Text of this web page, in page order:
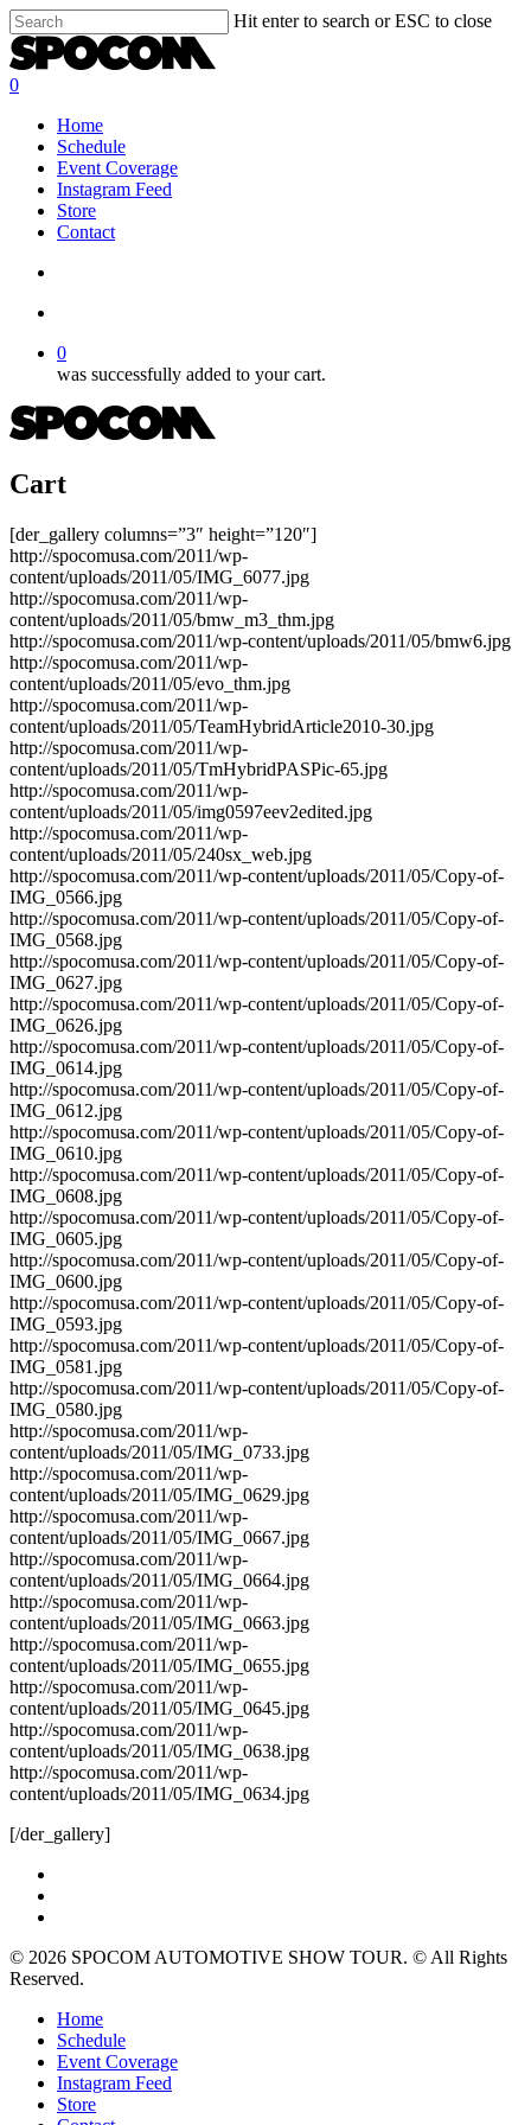
Skip
to
main
content
Hit enter to search or ESC to close
Close
Search
search
account
0
Home
Schedule
Event Coverage
Instagram Feed
Store
Contact
0
was successfully added to your cart.
Cart
[der_gallery columns=”3″ height=”120″]
http://spocomusa.com/2011/wp-
content/uploads/2011/05/IMG_6077.jpg
http://spocomusa.com/2011/wp-
content/uploads/2011/05/bmw_m3_thm.jpg
http://spocomusa.com/2011/wp-content/uploads/2011/05/bmw6.jpg
http://spocomusa.com/2011/wp-
content/uploads/2011/05/evo_thm.jpg
http://spocomusa.com/2011/wp-
content/uploads/2011/05/TeamHybridArticle2010-30.jpg
http://spocomusa.com/2011/wp-
content/uploads/2011/05/TmHybridPASPic-65.jpg
http://spocomusa.com/2011/wp-
content/uploads/2011/05/img0597eev2edited.jpg
http://spocomusa.com/2011/wp-
content/uploads/2011/05/240sx_web.jpg
http://spocomusa.com/2011/wp-content/uploads/2011/05/Copy-of-
IMG_0566.jpg
http://spocomusa.com/2011/wp-content/uploads/2011/05/Copy-of-
IMG_0568.jpg
http://spocomusa.com/2011/wp-content/uploads/2011/05/Copy-of-
IMG_0627.jpg
http://spocomusa.com/2011/wp-content/uploads/2011/05/Copy-of-
IMG_0626.jpg
http://spocomusa.com/2011/wp-content/uploads/2011/05/Copy-of-
IMG_0614.jpg
http://spocomusa.com/2011/wp-content/uploads/2011/05/Copy-of-
IMG_0612.jpg
http://spocomusa.com/2011/wp-content/uploads/2011/05/Copy-of-
IMG_0610.jpg
http://spocomusa.com/2011/wp-content/uploads/2011/05/Copy-of-
IMG_0608.jpg
http://spocomusa.com/2011/wp-content/uploads/2011/05/Copy-of-
IMG_0605.jpg
http://spocomusa.com/2011/wp-content/uploads/2011/05/Copy-of-
IMG_0600.jpg
http://spocomusa.com/2011/wp-content/uploads/2011/05/Copy-of-
IMG_0593.jpg
http://spocomusa.com/2011/wp-content/uploads/2011/05/Copy-of-
IMG_0581.jpg
http://spocomusa.com/2011/wp-content/uploads/2011/05/Copy-of-
IMG_0580.jpg
http://spocomusa.com/2011/wp-
content/uploads/2011/05/IMG_0733.jpg
http://spocomusa.com/2011/wp-
content/uploads/2011/05/IMG_0629.jpg
http://spocomusa.com/2011/wp-
content/uploads/2011/05/IMG_0667.jpg
http://spocomusa.com/2011/wp-
content/uploads/2011/05/IMG_0664.jpg
http://spocomusa.com/2011/wp-
content/uploads/2011/05/IMG_0663.jpg
http://spocomusa.com/2011/wp-
content/uploads/2011/05/IMG_0655.jpg
http://spocomusa.com/2011/wp-
content/uploads/2011/05/IMG_0645.jpg
http://spocomusa.com/2011/wp-
content/uploads/2011/05/IMG_0638.jpg
http://spocomusa.com/2011/wp-
content/uploads/2011/05/IMG_0634.jpg
[/der_gallery]
© 2026 SPOCOM AUTOMOTIVE SHOW TOUR. © All Rights
Reserved.
Close
Menu
Home
Schedule
Event Coverage
Instagram Feed
Store